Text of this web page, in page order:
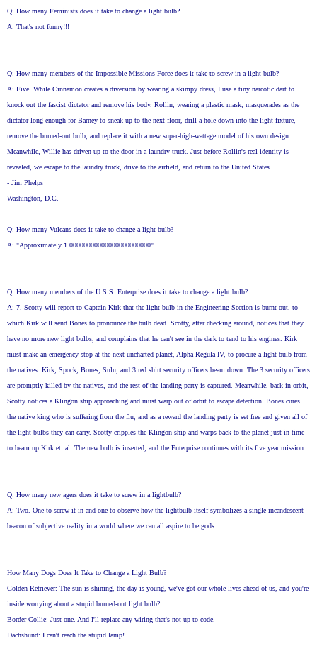
Q: How many Feminists does it take to change a light bulb?
A: That's not funny!!!
Q: How many members of the Impossible Missions Force does it take to screw in a light bulb?
A: Five. While Cinnamon creates a diversion by wearing a skimpy dress, I use a tiny narcotic dart to
knock out the fascist dictator and remove his body. Rollin, wearing a plastic mask, masquerades as the
dictator long enough for Barney to sneak up to the next floor, drill a hole down into the light fixture,
remove the burned-out bulb, and replace it with a new super-high-wattage model of his own design.
Meanwhile, Willie has driven up to the door in a laundry truck. Just before Rollin's real identity is
revealed, we escape to the laundry truck, drive to the airfield, and return to the United States.
- Jim Phelps
Washington, D.C.
Q: How many Vulcans does it take to change a light bulb?
A: "Approximately 1.00000000000000000000000"
Q: How many members of the U.S.S. Enterprise does it take to change a light bulb?
A: 7. Scotty will report to Captain Kirk that the light bulb in the Engineering Section is burnt out, to
which Kirk will send Bones to pronounce the bulb dead. Scotty, after checking around, notices that they
have no more new light bulbs, and complains that he can't see in the dark to tend to his engines. Kirk
must make an emergency stop at the next uncharted planet, Alpha Regula IV, to procure a light bulb from
the natives. Kirk, Spock, Bones, Sulu, and 3 red shirt security officers beam down. The 3 security officers
are promptly killed by the natives, and the rest of the landing party is captured. Meanwhile, back in orbit,
Scotty notices a Klingon ship approaching and must warp out of orbit to escape detection. Bones cures
the native king who is suffering from the flu, and as a reward the landing party is set free and given all of
the light bulbs they can carry. Scotty cripples the Klingon ship and warps back to the planet just in time
to beam up Kirk et. al. The new bulb is inserted, and the Enterprise continues with its five year mission.
Q: How many new agers does it take to screw in a lightbulb?
A: Two. One to screw it in and one to observe how the lightbulb itself symbolizes a single incandescent
beacon of subjective reality in a world where we can all aspire to be gods.
How Many Dogs Does It Take to Change a Light Bulb?
Golden Retriever: The sun is shining, the day is young, we've got our whole lives ahead of us, and you're
inside worrying about a stupid burned-out light bulb?
Border Collie: Just one. And I'll replace any wiring that's not up to code.
Dachshund: I can't reach the stupid lamp!